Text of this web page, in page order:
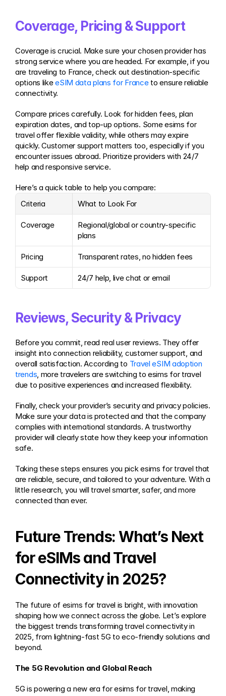
Coverage, Pricing & Support
Coverage is crucial. Make sure your chosen provider has
strong service where you are headed. For example, if you
are traveling to France, check out destination-specific
options like eSIM data plans for France to ensure reliable
connectivity.
Compare prices carefully. Look for hidden fees, plan
expiration dates, and top-up options. Some esims for
travel offer flexible validity, while others may expire
quickly. Customer support matters too, especially if you
encounter issues abroad. Prioritize providers with 24/7
help and responsive service.
Here’s a quick table to help you compare:
Criteria
What to Look For
Coverage
Regional/global or country-specific
plans
Pricing Transparent rates, no hidden fees
Support 24/7 help, live chat or email
Reviews, Security & Privacy
Before you commit, read real user reviews. They offer
insight into connection reliability, customer support, and
overall satisfaction. According to Travel eSIM adoption
trends, more travelers are switching to esims for travel
due to positive experiences and increased flexibility.
Finally, check your provider’s security and privacy policies.
Make sure your data is protected and that the company
complies with international standards. A trustworthy
provider will clearly state how they keep your information
safe.
Taking these steps ensures you pick esims for travel that
are reliable, secure, and tailored to your adventure. With a
little research, you will travel smarter, safer, and more
connected than ever.
Future Trends: What’s Next
for eSIMs and Travel
Connectivity in 2025?
The future of esims for travel is bright, with innovation
shaping how we connect across the globe. Let’s explore
the biggest trends transforming travel connectivity in
2025, from lightning-fast 5G to eco-friendly solutions and
beyond.
The 5G Revolution and Global Reach
5G is powering a new era for esims for travel, making